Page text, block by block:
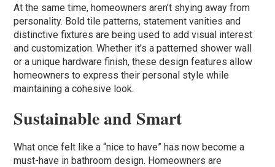
At the same time, homeowners aren’t shying away from
personality. Bold tile patterns, statement vanities and
distinctive fixtures are being used to add visual interest
and customization. Whether it’s a patterned shower wall
or a unique hardware finish, these design features allow
homeowners to express their personal style while
maintaining a cohesive look.
Sustainable and Smart
What once felt like a “nice to have” has now become a
must-have in bathroom design. Homeowners are